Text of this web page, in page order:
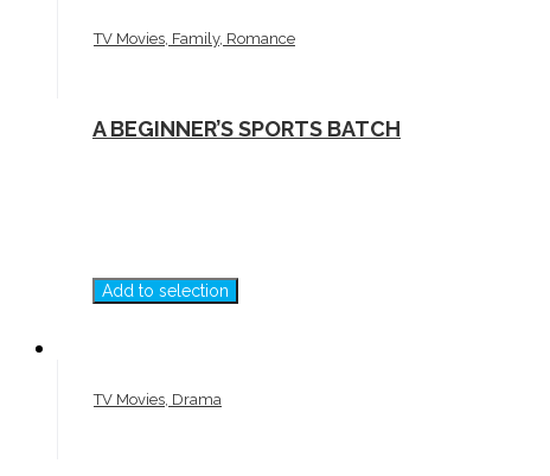
TV Movies, Family, Romance
A BEGINNER’S SPORTS BATCH
Add to selection
TV Movies, Drama